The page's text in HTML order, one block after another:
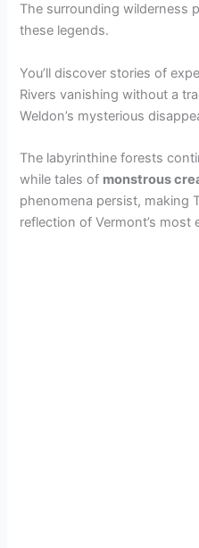
The surrounding wilderness
these legends.
You’ll discover stories of
Rivers vanishing without a
Weldon’s mysterious
The labyrinthine forests
while tales of monstrous
phenomena persist, making
reflection of Vermont’s most